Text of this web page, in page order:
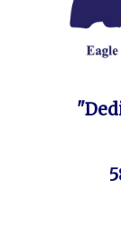
Pet Health Care